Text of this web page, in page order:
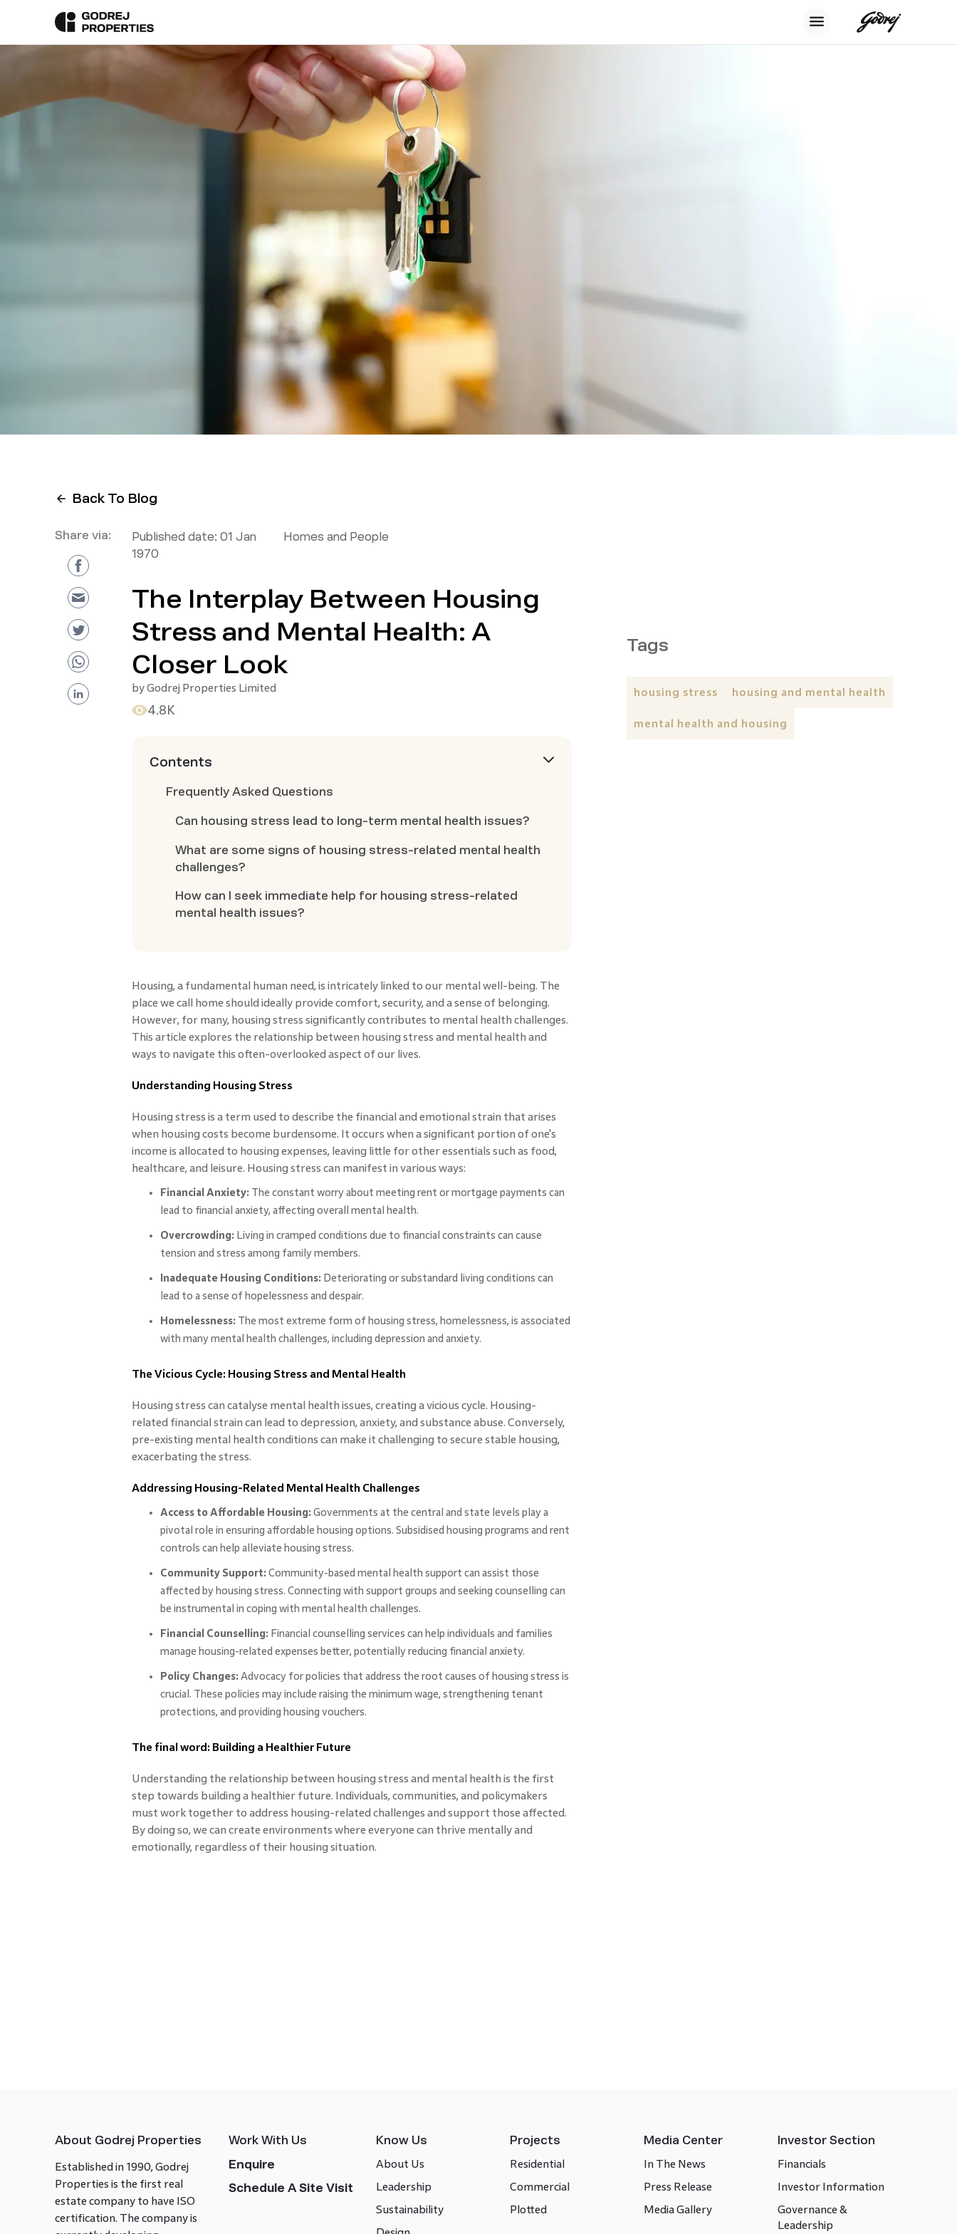
Back To Blog
Share via: Published date: 01 Jan
1970
Homes and People
The Interplay Between Housing
Stress and Mental Health: A
Closer Look
byGodrej Properties Limited
4.8K
Contents
Frequently Asked Questions
Can housing stress lead to long-term mental health issues?
What are some signs of housing stress-related mental health
challenges?
How can I seek immediate help for housing stress-related
mental health issues?
Housing, a fundamental human need, is intricately linked to our mental well-being. The
place we call home should ideally provide comfort, security, and a sense of belonging.
However, for many, housing stress significantly contributes to mental health challenges.
This article explores the relationship between housing stress and mental health and
ways to navigate this often-overlooked aspect of our lives.
Understanding Housing Stress
Housing stress is a term used to describe the financial and emotional strain that arises
when housing costs become burdensome. It occurs when a significant portion of one's
income is allocated to housing expenses, leaving little for other essentials such as food,
healthcare, and leisure. Housing stress can manifest in various ways:
Financial Anxiety: The constant worry about meeting rent or mortgage payments can
lead to financial anxiety, affecting overall mental health.
Overcrowding: Living in cramped conditions due to financial constraints can cause
tension and stress among family members.
Inadequate Housing Conditions: Deteriorating or substandard living conditions can
lead to a sense of hopelessness and despair.
Homelessness: The most extreme form of housing stress, homelessness, is associated
with many mental health challenges, including depression and anxiety.
The Vicious Cycle: Housing Stress and Mental Health
Housing stress can catalyse mental health issues, creating a vicious cycle. Housing-
related financial strain can lead to depression, anxiety, and substance abuse. Conversely,
pre-existing mental health conditions can make it challenging to secure stable housing,
exacerbating the stress.
Addressing Housing-Related Mental Health Challenges
Access to Affordable Housing: Governments at the central and state levels play a
pivotal role in ensuring affordable housing options. Subsidised housing programs and rent
controls can help alleviate housing stress.
Community Support: Community-based mental health support can assist those
affected by housing stress. Connecting with support groups and seeking counselling can
be instrumental in coping with mental health challenges.
Financial Counselling: Financial counselling services can help individuals and families
manage housing-related expenses better, potentially reducing financial anxiety.
Policy Changes: Advocacy for policies that address the root causes of housing stress is
crucial. These policies may include raising the minimum wage, strengthening tenant
protections, and providing housing vouchers.
The final word: Building a Healthier Future
Understanding the relationship between housing stress and mental health is the first
step towards building a healthier future. Individuals, communities, and policymakers
must work together to address housing-related challenges and support those affected.
By doing so, we can create environments where everyone can thrive mentally and
emotionally, regardless of their housing situation.
Tags
housing stress housing and mental health
mental health and housing
About Godrej Properties
Established in 1990, Godrej
Properties is the first real
estate company to have ISO
certification. The company is
Work With Us
Enquire
Schedule A Site Visit
Know Us
About Us
Leadership
Sustainability
Projects
Residential
Commercial
Plotted
Media Center
In The News
Press Release
Media Gallery
Investor Section
Financials
Investor Information
Governance &
Leadership